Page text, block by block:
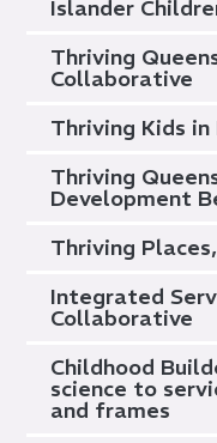
Islander
Thriving
Collaborative
Thriving Kids
Thriving
Development
Thriving
Integrated
Collaborative
Childhood
science to
and frames